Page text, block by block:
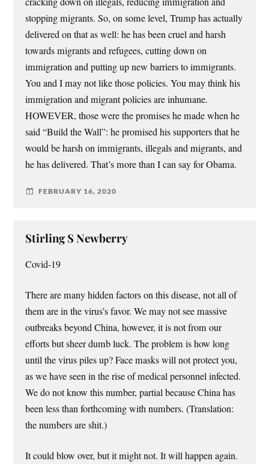
stopping migrants. So, on some level, Trump has actually
delivered on that as well: he has been cruel and harsh
towards migrants and refugees, cutting down on
immigration and putting up new barriers to immigrants.
You and I may not like those policies. You may think his
immigration and migrant policies are inhumane.
HOWEVER, those were the promises he made when he
said “Build the Wall”: he promised his supporters that he
would be harsh on immigrants, illegals and migrants, and
he has delivered. That’s more than I can say for Obama.
FEBRUARY 16, 2020
Stirling S Newberry
Covid-19
There are many hidden factors on this disease, not all of
them are in the virus’s favor. We may not see massive
outbreaks beyond China, however, it is not from our
efforts but sheer dumb luck. The problem is how long
until the virus piles up? Face masks will not protect you,
as we have seen in the rise of medical personnel infected.
We do not know this number, partial because China has
been less than forthcoming with numbers. (Translation:
the numbers are shit.)
It could blow over, but it might not. It will happen again.